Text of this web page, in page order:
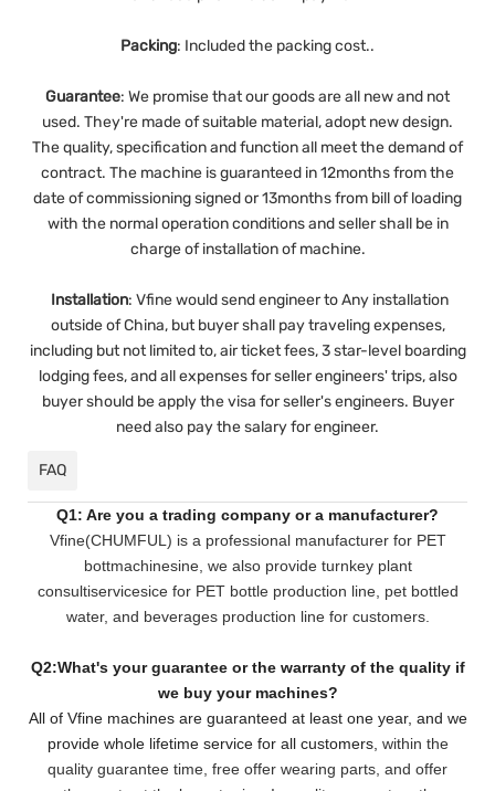
Packing: Included the packing cost..
Guarantee: We promise that our goods are all new and not
used. They're made of suitable material, adopt new design.
The quality, specification and function all meet the demand of
contract. The machine is guaranteed in 12months from the
date of commissioning signed or 13months from bill of loading
with the normal operation conditions and seller shall be in
charge of installation of machine.
Installation: Vfine would send engineer to Any installation
outside of China, but buyer shall pay traveling expenses,
including but not limited to, air ticket fees, 3 star-level boarding
lodging fees, and all expenses for seller engineers' trips, also
buyer should be apply the visa for seller's engineers. Buyer
need also pay the salary for engineer.
FAQ
Q1: Are you a trading company or a manufacturer?
Vfine(CHUMFUL) is a professional manufacturer for PET
bottmachinesine, we also provide turnkey plant
consultiservicesice for PET bottle production line, pet bottled
water, and beverages production line for customers.
Q2:What's your guarantee or the warranty of the quality if
we buy your machines?
All of Vfine machines are guaranteed at least one year, and we
provide whole lifetime service for all customers, within the
quality guarantee time, free offer wearing parts, and offer